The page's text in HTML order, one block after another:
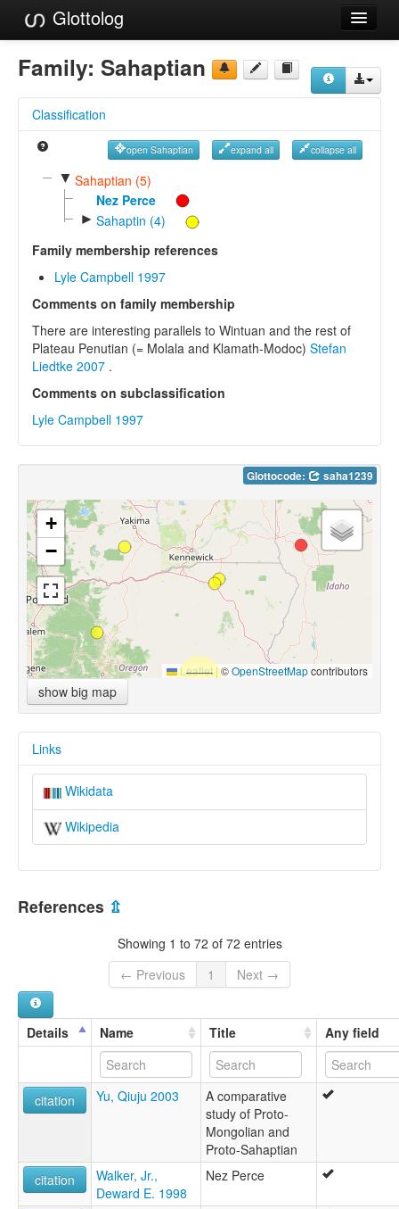
Glottolog
Languages
Language Search
Reference Search
About
Family: Sahaptian
Classification
open Sahaptian expand all collapse all
▼ Sahaptian (5)
Nez Perce
► Sahaptin (4)
Family membership references
Lyle Campbell 1997
Comments on family membership
There are interesting parallels to Wintuan and the rest of
Plateau Penutian (= Molala and Klamath-Modoc) Stefan
Liedtke 2007 .
Comments on subclassification
Lyle Campbell 1997
Glottocode: saha1239
+
−
Leaflet |©OpenStreetMapcontributors
show big map
Links
Wikidata
Wikipedia
References ⇫
Showing 1 to 72 of 72 entries
← Previous
1 Next →
Details Name Title Any field
citation Yu, Qiuju 2003
A comparative
study of Proto-
Mongolian and
Proto-Sahaptian
citation
Walker, Jr.,
Deward E. 1998
Nez Perce